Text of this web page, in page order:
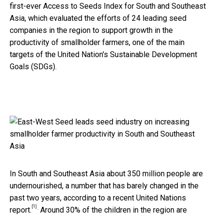
first-ever Access to Seeds Index for South and Southeast
Asia, which evaluated the efforts of 24 leading seed
companies in the region to support growth in the
productivity of smallholder farmers, one of the main
targets of the United Nation's Sustainable Development
Goals (SDGs).
In South and Southeast Asia about 350 million people are
undernourished, a number that has barely changed in the
past two years, according to a recent United Nations
report. [1] . Around 30% of the children in the region are